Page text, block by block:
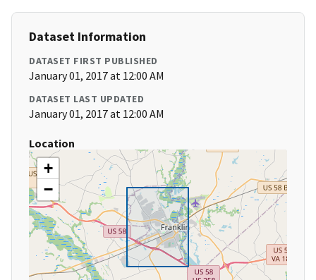
Dataset Information
DATASET FIRST PUBLISHED
January 01, 2017 at 12:00 AM
DATASET LAST UPDATED
January 01, 2017 at 12:00 AM
Location
+
−